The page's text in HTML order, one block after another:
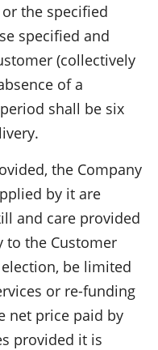
or the specified
specified and
(collectively
of a
shall be six
the Company
by it are
and care provided
to the Customer
election, be limited
or re-funding
net price paid by
provided it is